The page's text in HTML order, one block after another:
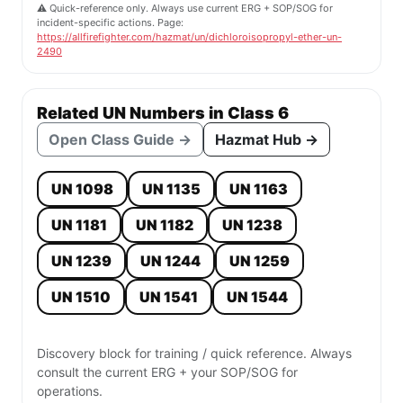
⚠️ Quick-reference only. Always use current ERG + SOP/SOG for
incident-specific actions. Page:
https://allfirefighter.com/hazmat/un/dichloroisopropyl-ether-un-
2490
Related UN Numbers in Class 6
Open Class Guide → Hazmat Hub →
UN 1098 UN 1135
UN 1163
UN 1181
UN 1182
UN 1238
UN 1239
UN 1244
UN 1259
UN 1510
UN 1541 UN 1544
Discovery block for training / quick reference. Always
consult the current ERG + your SOP/SOG for
operations.